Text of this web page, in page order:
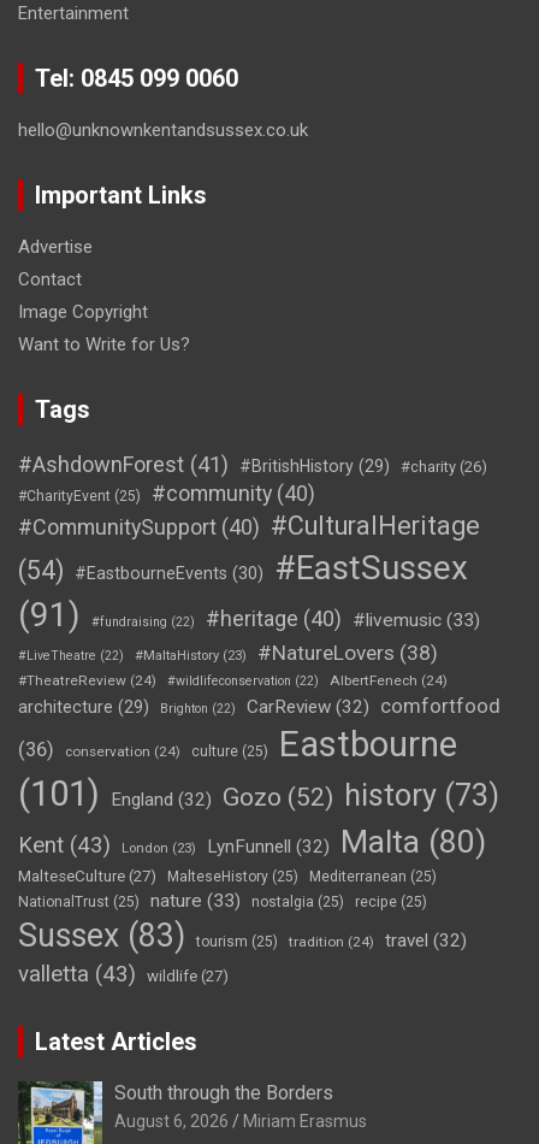
Entertainment
Tel: 0845 099 0060
hello@unknownkentandsussex.co.uk
Important Links
Advertise
Contact
Image Copyright
Want to Write for Us?
Tags
#AshdownForest (41) #BritishHistory (29) #charity (26)
#CharityEvent (25) #community (40)
#CommunitySupport (40) #CulturalHeritage
(54)
#EastbourneEvents (30)
#EastSussex
(91)
#fundraising (22) #heritage (40) #livemusic (33)
#LiveTheatre (22) #MaltaHistory (23) #NatureLovers (38)
#TheatreReview (24) #wildlifeconservation (22) AlbertFenech (24)
architecture (29) Brighton (22) CarReview (32)
comfortfood
(36)
conservation (24) culture (25)
Eastbourne
(101)
England (32) Gozo (52) history (73)
Kent (43) London (23) LynFunnell (32) Malta (80)
MalteseCulture (27) MalteseHistory (25) Mediterranean (25)
NationalTrust (25) nature (33) nostalgia (25) recipe (25)
Sussex (83) tourism (25) tradition (24) travel (32)
valletta (43) wildlife (27)
Latest Articles
South through the Borders
August 6, 2026 Miriam Erasmus